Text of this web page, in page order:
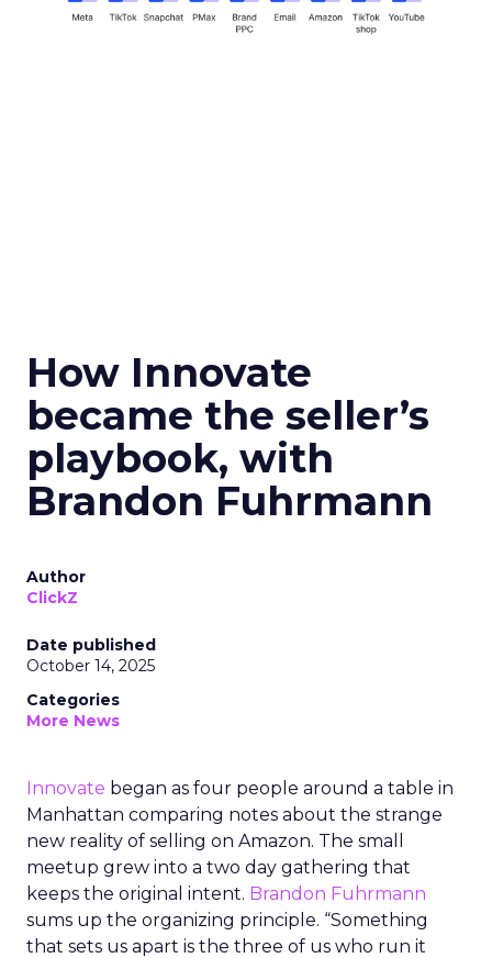
How Innovate
became the seller’s
playbook, with
Brandon Fuhrmann
Author
ClickZ
Date published
October 14, 2025
Categories
More News
Innovate began as four people around a table in
Manhattan comparing notes about the strange
new reality of selling on Amazon. The small
meetup grew into a two day gathering that
keeps the original intent. Brandon Fuhrmann
sums up the organizing principle. “Something
that sets us apart is the three of us who run it